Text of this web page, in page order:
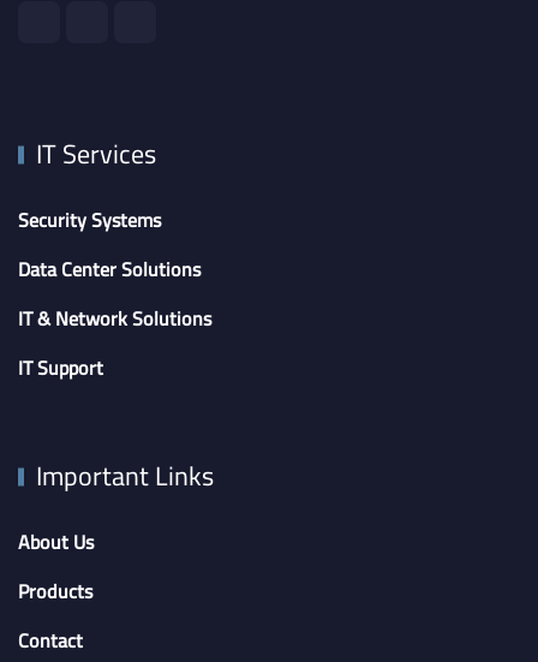
IT Services
Security Systems
Data Center Solutions
IT & Network Solutions
IT Support
Important Links
About Us
Products
Contact